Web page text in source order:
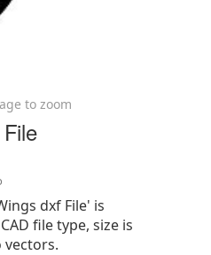
to zoom
dxf File' is
file type, size is
vectors.